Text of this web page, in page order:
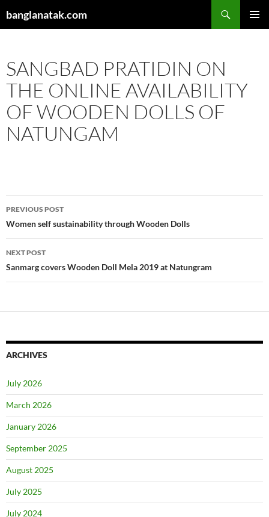
tobanglanatak.com
SANGBAD PRATIDIN ON
THE ONLINE AVAILABILITY
OF WOODEN DOLLS OF
NATUNGAM
Post
navigation
PREVIOUS POST
Women self sustainability through Wooden Dolls
NEXT POST
Sanmarg covers Wooden Doll Mela 2019 at Natungram
ARCHIVES
July 2026
March 2026
January 2026
September 2025
August 2025
July 2025
July 2024